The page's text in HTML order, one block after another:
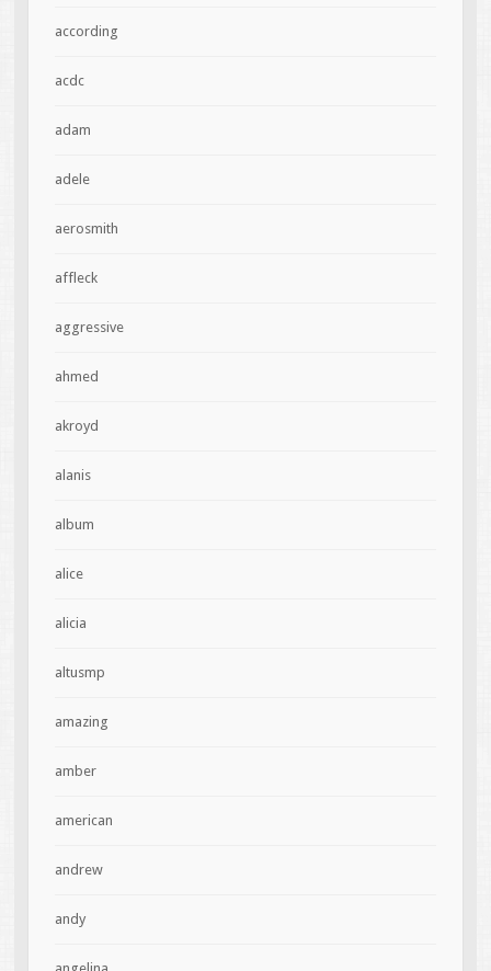
according
acdc
adam
adele
aerosmith
affleck
aggressive
ahmed
akroyd
alanis
album
alice
alicia
altusmp
amazing
amber
american
andrew
andy